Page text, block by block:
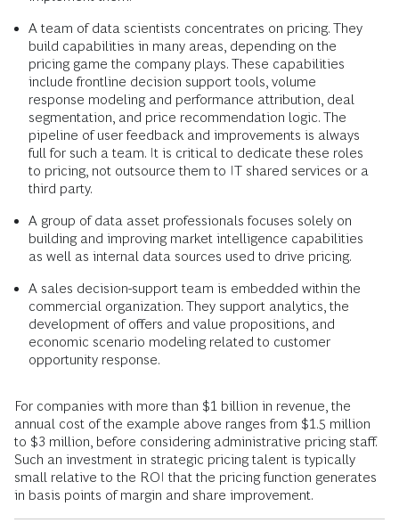
A team of data scientists concentrates on pricing. They
build capabilities in many areas, depending on the
pricing game the company plays. These capabilities
include frontline decision support tools, volume
response modeling and performance attribution, deal
segmentation, and price recommendation logic. The
pipeline of user feedback and improvements is always
full for such a team. It is critical to dedicate these roles
to pricing, not outsource them to IT shared services or a
third party.
A group of data asset professionals focuses solely on
building and improving market intelligence capabilities
as well as internal data sources used to drive pricing.
A sales decision-support team is embedded within the
commercial organization. They support analytics, the
development of offers and value propositions, and
economic scenario modeling related to customer
opportunity response.
For companies with more than $1 billion in revenue, the
annual cost of the example above ranges from $1.5 million
to $3 million, before considering administrative pricing staff.
Such an investment in strategic pricing talent is typically
small relative to the ROI that the pricing function generates
in basis points of margin and share improvement.